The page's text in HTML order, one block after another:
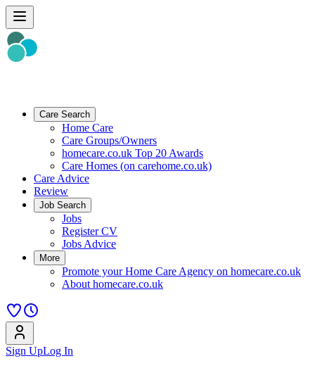
Care Search
Home Care
Care Groups/Owners
homecare.co.uk Top 20 Awards
Care Homes (on carehome.co.uk)
Care Advice
Review
Job Search
Jobs
Register CV
Jobs Advice
More
Promote your Home Care Agency on homecare.co.uk
About homecare.co.uk
Sign UpLog In